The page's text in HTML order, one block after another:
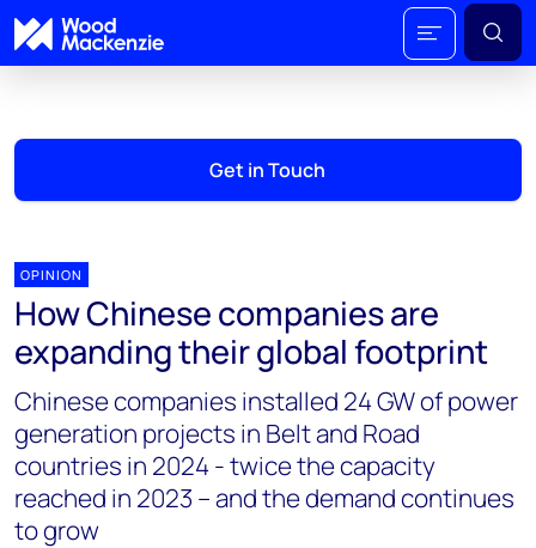
Get in Touch
OPINION
How Chinese companies are
expanding their global footprint
Chinese companies installed 24 GW of power
generation projects in Belt and Road
countries in 2024 - twice the capacity
reached in 2023 – and the demand continues
to grow